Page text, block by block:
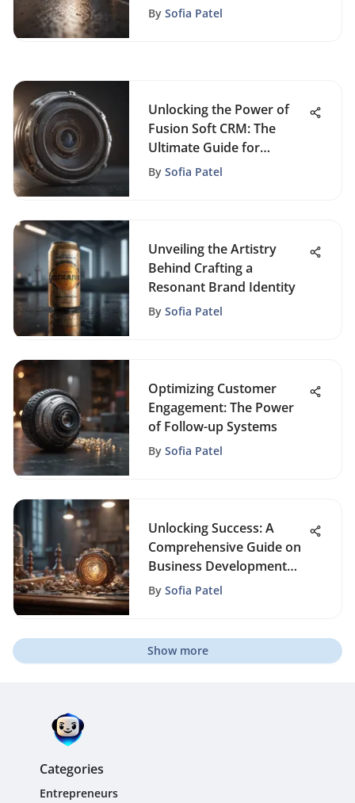
By Sofia Patel
Unlocking the Power of
Fusion Soft CRM: The
Ultimate Guide for
Business Success
By Sofia Patel
Unveiling the Artistry
Behind Crafting a
Resonant Brand Identity
By Sofia Patel
Optimizing Customer
Engagement: The Power
of Follow-up Systems
By Sofia Patel
Unlocking Success: A
Comprehensive Guide on
Business Development
Strategies
By Sofia Patel
Show more
Categories
Entrepreneurs